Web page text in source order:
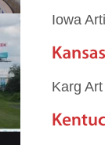
Iowa
Karg